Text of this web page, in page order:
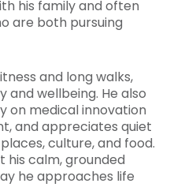
his family and often
are both pursuing
and long walks,
wellbeing. He also
on medical innovation
and appreciates quiet
culture, and food.
his calm, grounded
he approaches life